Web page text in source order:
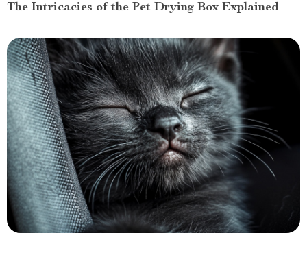
The Intricacies of the Pet Drying Box Explained